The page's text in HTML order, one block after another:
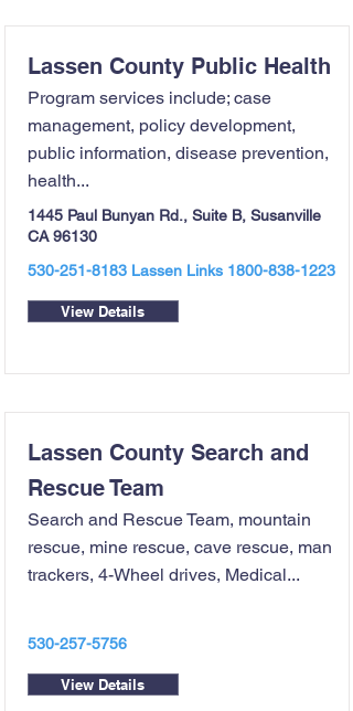
Lassen County Public Health
Program services include; case
management, policy development,
public information, disease prevention,
health...
1445 Paul Bunyan Rd., Suite B, Susanville
CA 96130
530-251-8183Lassen Links 1800-838-1223
View Details
Lassen County Search and
Rescue Team
Search and Rescue Team, mountain
rescue, mine rescue, cave rescue, man
trackers, 4-Wheel drives, Medical...
530-257-5756
View Details